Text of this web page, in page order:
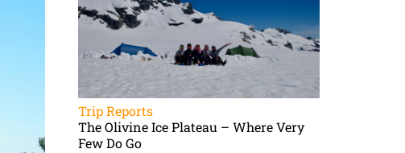
Trip Reports
The Olivine Ice Plateau – Where Very
Few Do Go